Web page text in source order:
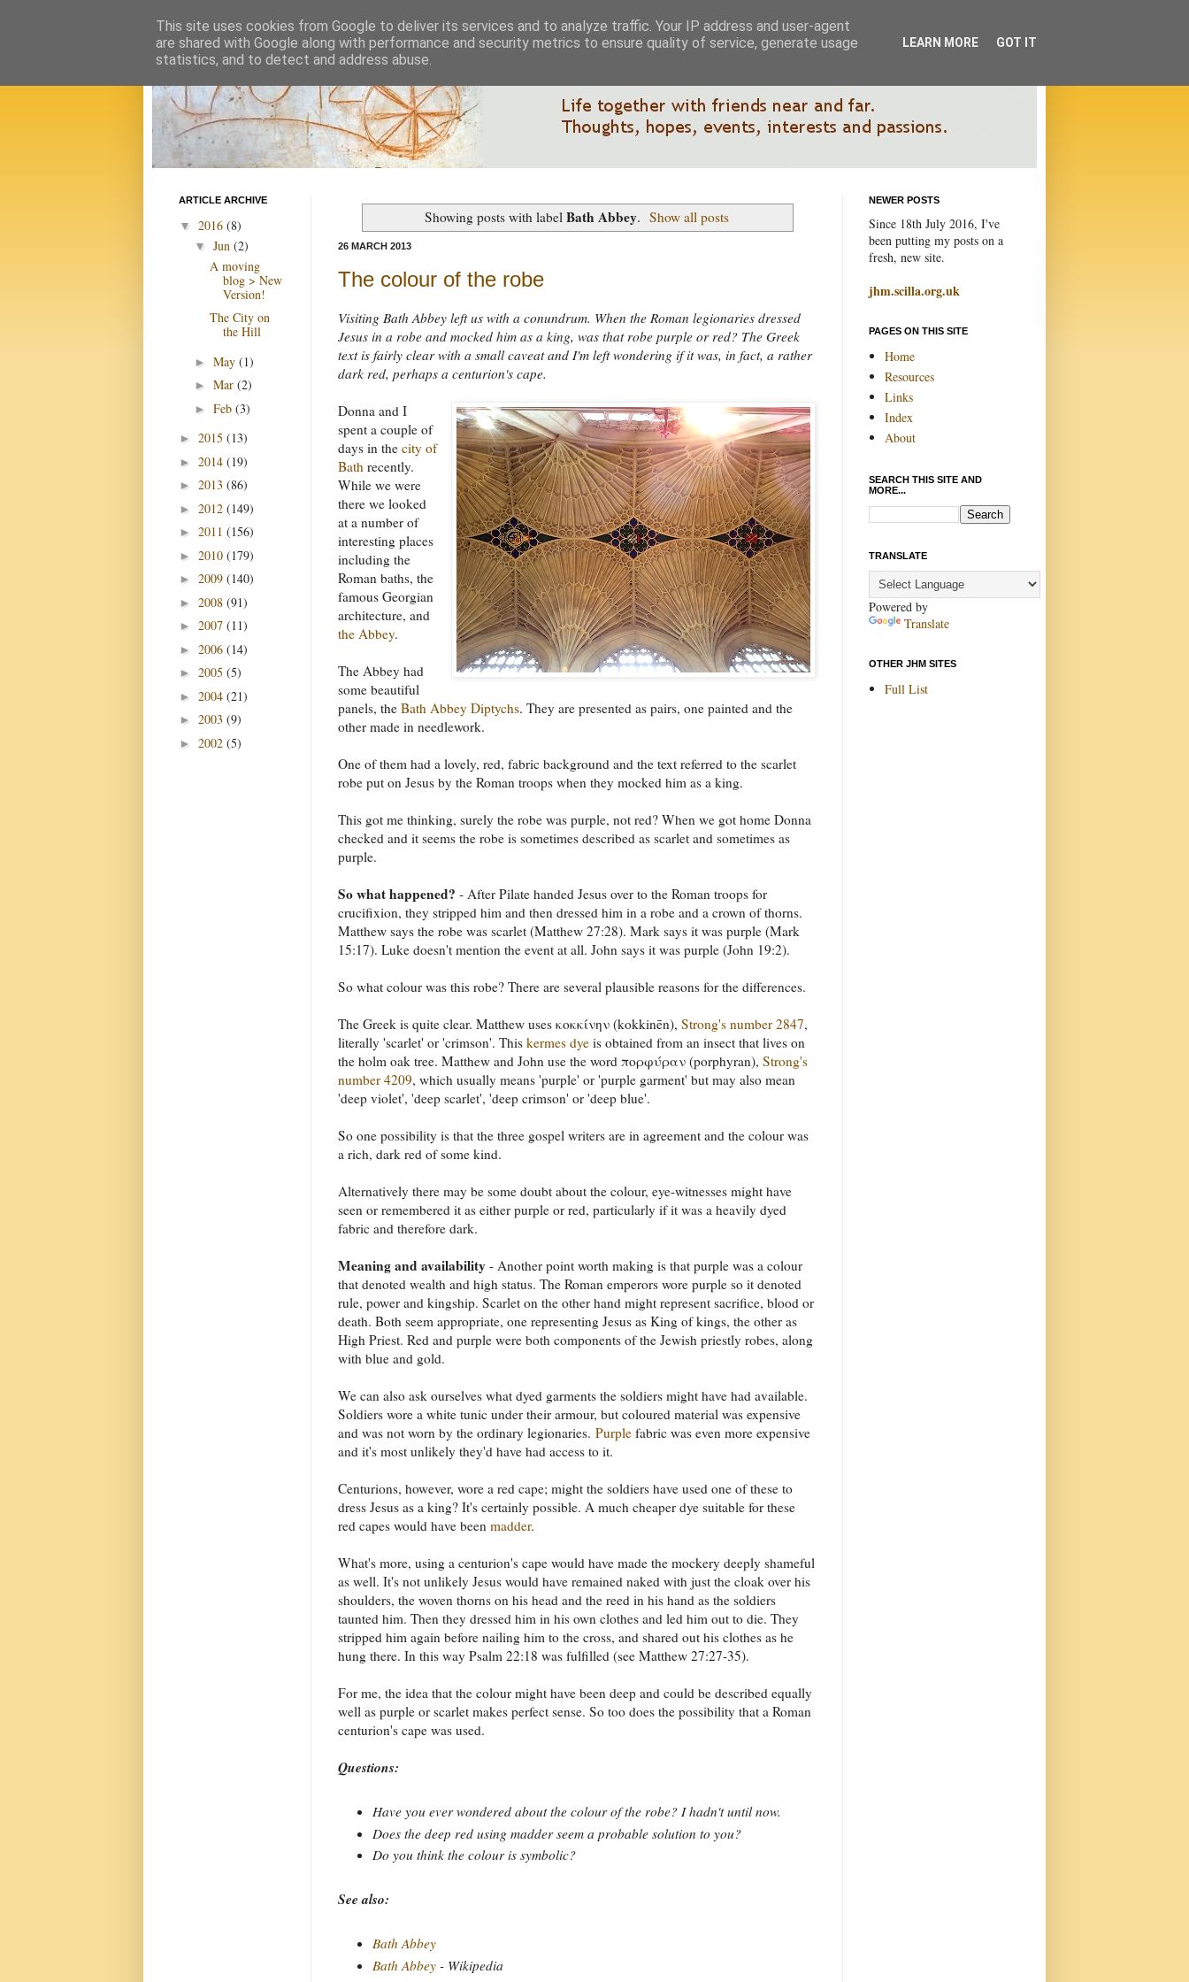
Showing posts with label Bath Abbey. Show all posts
26 MARCH 2013
The colour of the robe
Visiting Bath Abbey left us with a conundrum. When the Roman legionaries dressed
Jesus in a robe and mocked him as a king, was that robe purple or red? The Greek
text is fairly clear with a small caveat and I'm left wondering if it was, in fact, a rather
dark red, perhaps a centurion's cape.
Donna and I
spent a couple of
days in the city of
Bath recently.
While we were
there we looked
at a number of
interesting places
including the
Roman baths, the
famous Georgian
architecture, and
the Abbey.
The Abbey had
some beautiful
panels, the Bath Abbey Diptychs. They are presented as pairs, one painted and the
other made in needlework.
One of them had a lovely, red, fabric background and the text referred to the scarlet
robe put on Jesus by the Roman troops when they mocked him as a king.
This got me thinking, surely the robe was purple, not red? When we got home Donna
checked and it seems the robe is sometimes described as scarlet and sometimes as
purple.
So what happened? - After Pilate handed Jesus over to the Roman troops for
crucifixion, they stripped him and then dressed him in a robe and a crown of thorns.
Matthew says the robe was scarlet (Matthew 27:28). Mark says it was purple (Mark
15:17). Luke doesn't mention the event at all. John says it was purple (John 19:2).
So what colour was this robe? There are several plausible reasons for the differences.
The Greek is quite clear. Matthew uses κοκκίνην (kokkinēn), Strong's number 2847,
literally 'scarlet' or 'crimson'. This kermes dye is obtained from an insect that lives on
the holm oak tree. Matthew and John use the word πορφύραν (porphyran), Strong's
number 4209, which usually means 'purple' or 'purple garment' but may also mean
'deep violet', 'deep scarlet', 'deep crimson' or 'deep blue'.
So one possibility is that the three gospel writers are in agreement and the colour was
a rich, dark red of some kind.
Alternatively there may be some doubt about the colour, eye-witnesses might have
seen or remembered it as either purple or red, particularly if it was a heavily dyed
fabric and therefore dark.
Meaning and availability - Another point worth making is that purple was a colour
that denoted wealth and high status. The Roman emperors wore purple so it denoted
rule, power and kingship. Scarlet on the other hand might represent sacrifice, blood or
death. Both seem appropriate, one representing Jesus as King of kings, the other as
High Priest. Red and purple were both components of the Jewish priestly robes, along
with blue and gold.
We can also ask ourselves what dyed garments the soldiers might have had available.
Soldiers wore a white tunic under their armour, but coloured material was expensive
and was not worn by the ordinary legionaries. Purple fabric was even more expensive
and it's most unlikely they'd have had access to it.
Centurions, however, wore a red cape; might the soldiers have used one of these to
dress Jesus as a king? It's certainly possible. A much cheaper dye suitable for these
red capes would have been madder.
What's more, using a centurion's cape would have made the mockery deeply shameful
as well. It's not unlikely Jesus would have remained naked with just the cloak over his
shoulders, the woven thorns on his head and the reed in his hand as the soldiers
taunted him. Then they dressed him in his own clothes and led him out to die. They
stripped him again before nailing him to the cross, and shared out his clothes as he
hung there. In this way Psalm 22:18 was fulfilled (see Matthew 27:27-35).
For me, the idea that the colour might have been deep and could be described equally
well as purple or scarlet makes perfect sense. So too does the possibility that a Roman
centurion's cape was used.
Questions:
Have you ever wondered about the colour of the robe? I hadn't until now.
Does the deep red using madder seem a probable solution to you?
Do you think the colour is symbolic?
See also:
Bath Abbey
Bath Abbey- Wikipedia
ARTICLE ARCHIVE
▼ 2016 (8)
▼ Jun (2)
A moving
blog > New
Version!
The City on
the Hill
► May (1)
► Mar (2)
► Feb (3)
► 2015 (13)
► 2014 (19)
► 2013 (86)
► 2012 (149)
► 2011 (156)
► 2010 (179)
► 2009 (140)
► 2008 (91)
► 2007 (11)
► 2006 (14)
► 2005 (5)
► 2004 (21)
► 2003 (9)
► 2002 (5)
NEWER POSTS
Since 18th July 2016, I've
been putting my posts on a
fresh, new site.
jhm.scilla.org.uk
PAGES ON THIS SITE
Home
Resources
Links
Index
About
SEARCH THIS SITE AND
MORE...
TRANSLATE
Powered by
Translate
OTHER JHM SITES
Full List
This site uses cookies from Google to deliver its services and to analyze traffic. Your IP address and user-agent
are shared with Google along with performance and security metrics to ensure quality of service, generate usage
statistics, and to detect and address abuse.
LEARN MORE GOT IT